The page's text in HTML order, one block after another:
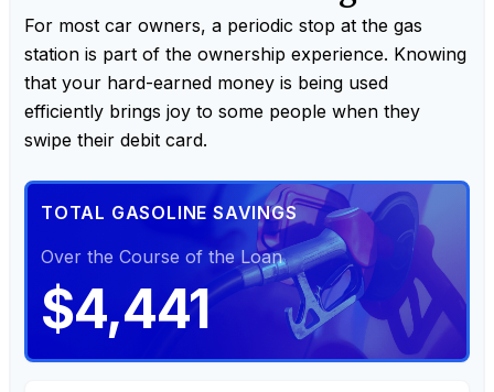
For most car owners, a periodic stop at the gas
station is part of the ownership experience. Knowing
that your hard-earned money is being used
efficiently brings joy to some people when they
swipe their debit card.
TOTAL GASOLINE SAVINGS
Over the Course of the Loan
$4,441